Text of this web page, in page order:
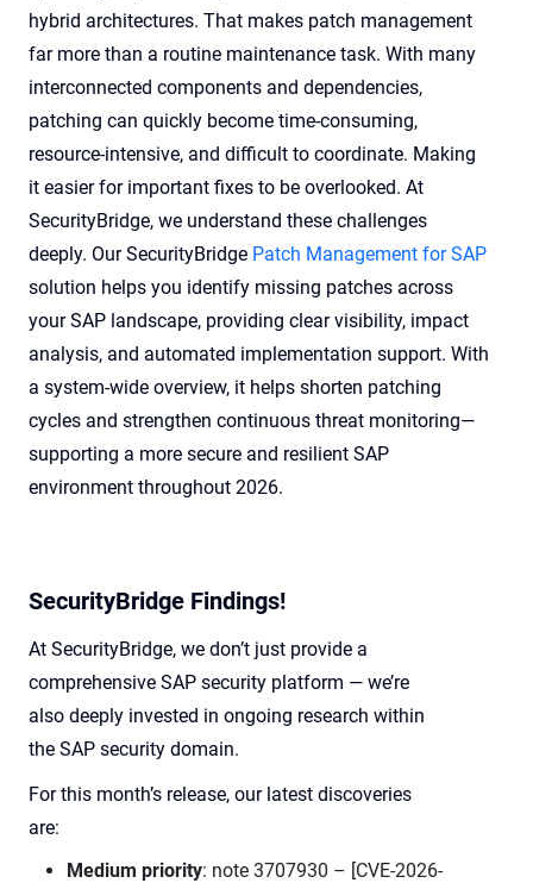
hybrid architectures. That makes patch management
far more than a routine maintenance task. With many
interconnected components and dependencies,
patching can quickly become time-consuming,
resource-intensive, and difficult to coordinate. Making
it easier for important fixes to be overlooked. At
SecurityBridge, we understand these challenges
deeply. Our SecurityBridge Patch Management for SAP
solution helps you identify missing patches across
your SAP landscape, providing clear visibility, impact
analysis, and automated implementation support. With
a system-wide overview, it helps shorten patching
cycles and strengthen continuous threat monitoring—
supporting a more secure and resilient SAP
environment throughout 2026.
SecurityBridge Findings!
At SecurityBridge, we don’t just provide a
comprehensive SAP security platform — we’re
also deeply invested in ongoing research within
the SAP security domain.
For this month’s release, our latest discoveries
are:
Medium priority: note 3707930 – [CVE-2026-